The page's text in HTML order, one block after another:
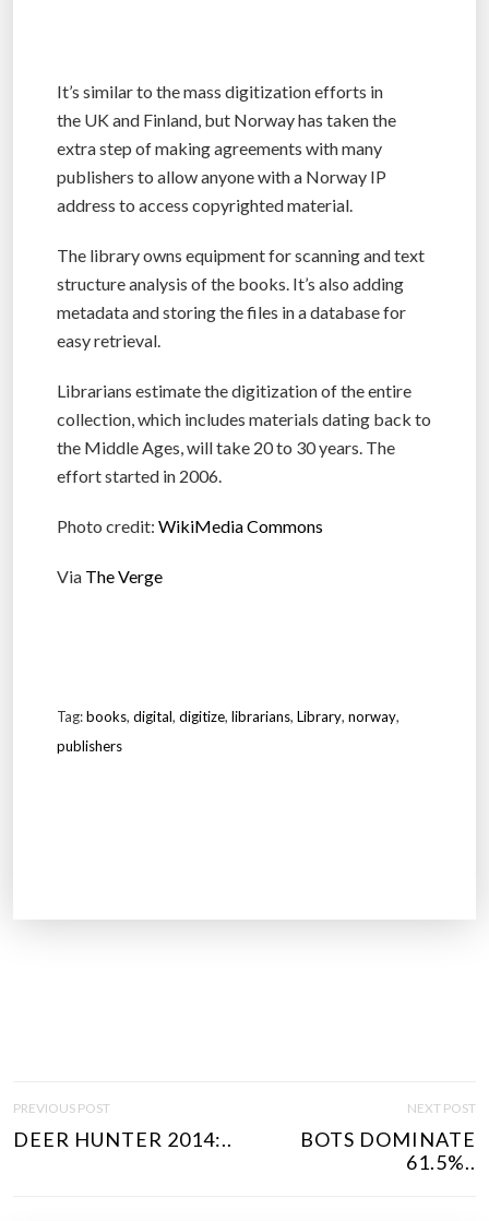
It’s similar to the mass digitization efforts in
the UK and Finland, but Norway has taken the
extra step of making agreements with many
publishers to allow anyone with a Norway IP
address to access copyrighted material.
The library owns equipment for scanning and text
structure analysis of the books. It’s also adding
metadata and storing the files in a database for
easy retrieval.
Librarians estimate the digitization of the entire
collection, which includes materials dating back to
the Middle Ages, will take 20 to 30 years. The
effort started in 2006.
Photo credit: WikiMedia Commons
Via The Verge
Tag:books, digital, digitize, librarians, Library, norway,
publishers
S
PREVIOUS POST
DEER HUNTER 2014:..
NEXT POST
BOTS DOMINATE
61.5%..